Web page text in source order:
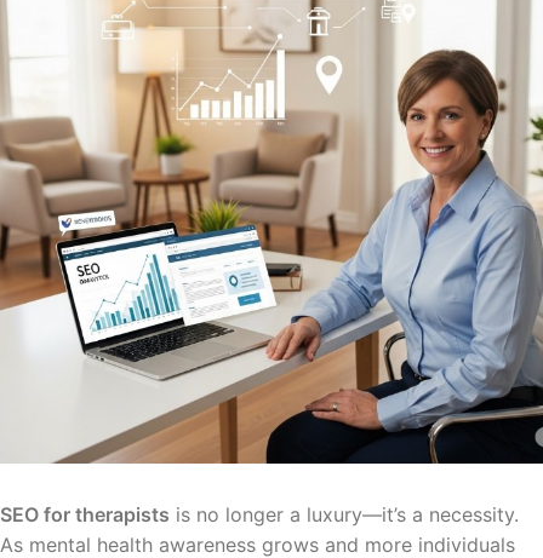
SEO for therapists is no longer a luxury—it’s a necessity.
As mental health awareness grows and more individuals